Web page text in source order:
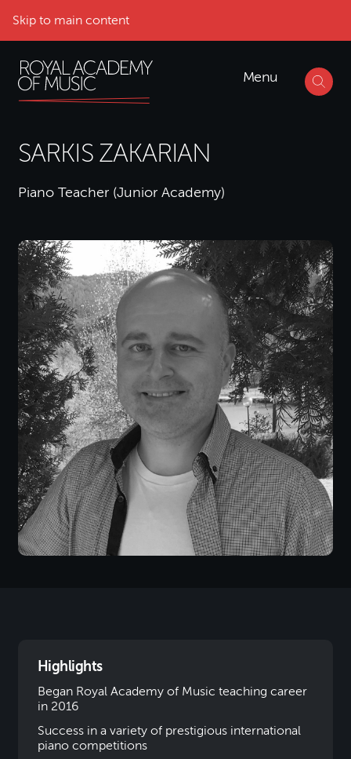
Skip to main content
Menu
SARKIS ZAKARIAN
Piano Teacher (Junior Academy)
Highlights
Began Royal Academy of Music teaching career
in 2016
Success in a variety of prestigious international
piano competitions